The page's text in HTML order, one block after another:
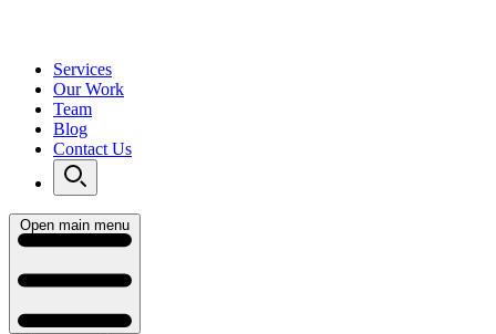
Services
Our Work
Team
Blog
Contact Us
Open main menu